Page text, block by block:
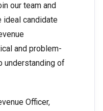
our team and
ideal candidate
and problem-
understanding of
Officer,